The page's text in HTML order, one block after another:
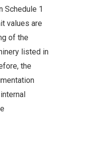
Schedule 1
values are
of the
listed in
the